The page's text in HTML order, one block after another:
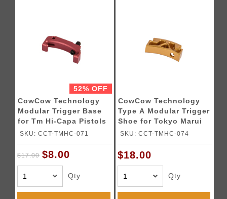
52% OFF
CowCow Technology
Modular Trigger Base
for Tm Hi-Capa Pistols
(Red)
SKU: CCT-TMHC-071
$17.00 $8.00
Qty
CowCow Technology
Type A Modular Trigger
Shoe for Tokyo Marui
Hi-Capa Pistols (Gold)
SKU: CCT-TMHC-074
$18.00
Qty